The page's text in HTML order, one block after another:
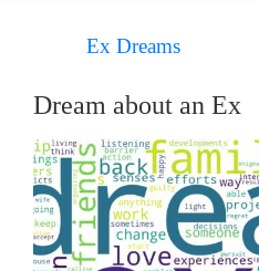
Ex Dreams
Dream about an Ex